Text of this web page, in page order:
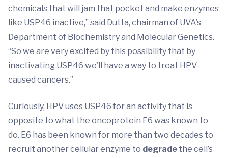
chemicals that will jam that pocket and make enzymes
like USP46 inactive,” said Dutta, chairman of UVA’s
Department of Biochemistry and Molecular Genetics.
“So we are very excited by this possibility that by
inactivating USP46 we’ll have a way to treat HPV-
caused cancers.”
Curiously, HPV uses USP46 for an activity that is
opposite to what the oncoprotein E6 was known to
do. E6 has been known for more than two decades to
recruit another cellular enzyme to degrade the cell’s